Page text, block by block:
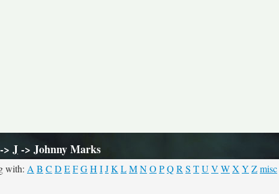
-> J-> Johnny Marks
with: A B C D EFGH IJK LMNO PQ R S TU V WX Y Zmisc